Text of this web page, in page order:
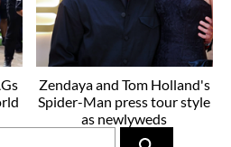
Zendaya and Tom Holland's
Spider-Man press tour style
as newlyweds